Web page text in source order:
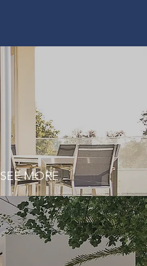
SEE MORE